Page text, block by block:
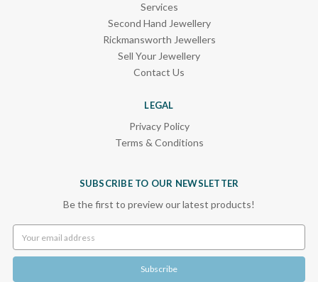
Services
Second Hand Jewellery
Rickmansworth Jewellers
Sell Your Jewellery
Contact Us
LEGAL
Privacy Policy
Terms & Conditions
SUBSCRIBE TO OUR NEWSLETTER
Be the first to preview our latest products!
Address